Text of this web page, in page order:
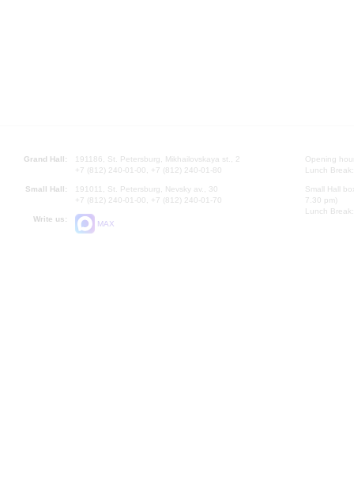
Grand Hall:
191186, St. Petersburg, Mikhailovskaya st., 2
+7 (812) 240-01-00, +7 (812) 240-01-80
Small Hall:
191011, St. Petersburg, Nevsky av., 30
+7 (812) 240-01-00, +7 (812) 240-01-70
Write us:
MAX
Opening
Lunch
Small Hall
7.30 pm)
Lunch